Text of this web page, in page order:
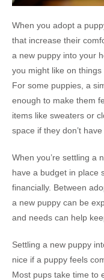
When you adopt a
that increase their
a new puppy into your
you might like on
For some puppies, a
enough to make them
items like sweaters or
space if they don’t
When you’re settling a
have a budget in place
financially. Between
a new puppy can be
and needs can help
Settling a new puppy
nice if a puppy feels
Most pups take time to